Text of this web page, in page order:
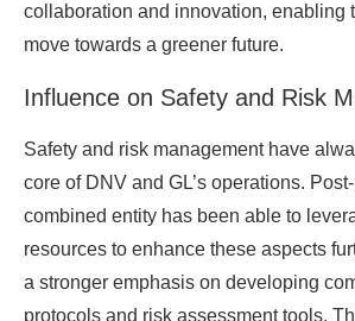
collaboration and innovation, enabling
move towards a greener future.
Influence on Safety and Risk
Safety and risk management have
core of DNV and GL’s operations.
combined entity has been able to
resources to enhance these aspects
a stronger emphasis on developing
protocols and risk assessment tools.